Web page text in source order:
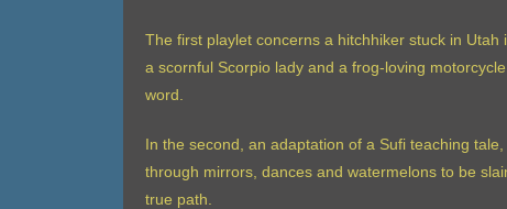
The first playlet concerns a hitchhiker stuck in
a scornful Scorpio lady and a frog-loving
word.
In the second, an adaptation of a Sufi teaching
through mirrors, dances and watermelons to be
true path.